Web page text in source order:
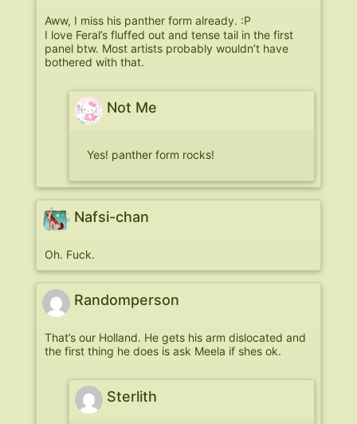
Aww, I miss his panther form already. :P
I love Feral’s fluffed out and tense tail in the first
panel btw. Most artists probably wouldn’t have
bothered with that.
Not Me
Yes! panther form rocks!
Nafsi-chan
Oh. Fuck.
Randomperson
That’s our Holland. He gets his arm dislocated and
the first thing he does is ask Meela if shes ok.
Sterlith